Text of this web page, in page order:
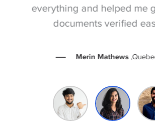
everything and helped me
documents verified
Merin Mathews